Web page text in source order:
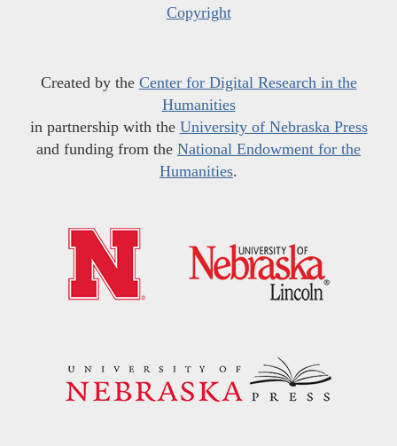
Copyright
Created by the Center for Digital Research in the
Humanities
in partnership with the University of Nebraska Press
and funding from the National Endowment for the
Humanities.